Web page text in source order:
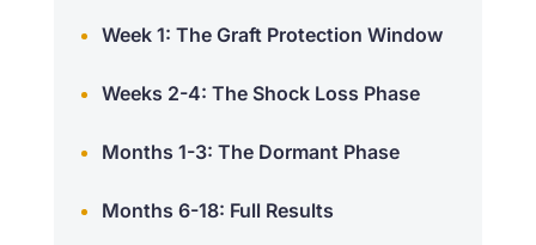
Week 1: The Graft Protection Window
Weeks 2-4: The Shock Loss Phase
Months 1-3: The Dormant Phase
Months 6-18: Full Results